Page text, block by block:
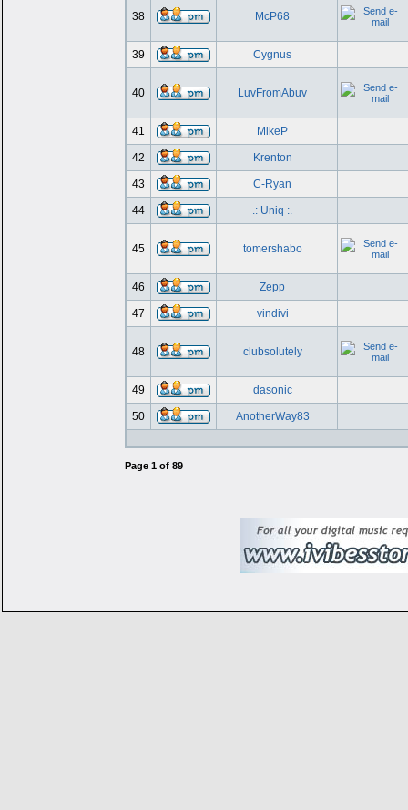
38 McP68
39 Cygnus
40 LuvFromAbuv
41 MikeP
42 Krenton
43 C-Ryan
44 .: Uniq :.
45 tomershabo
46 Zepp
47 vindivi
48 clubsolutely
49 dasonic
50 AnotherWay83
Page 1of 89